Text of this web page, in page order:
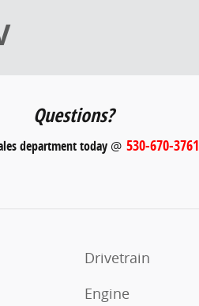
Questions?
department today@ 530-670-3761
Drivetrain
Engine